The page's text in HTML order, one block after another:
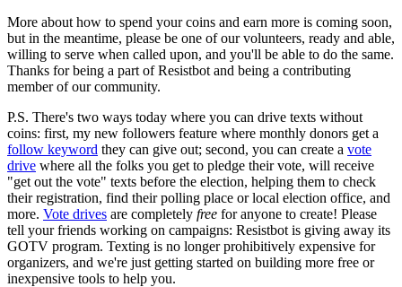
More about how to spend your coins and earn more is coming soon,
but in the meantime, please be one of our volunteers, ready and able,
willing to serve when called upon, and you'll be able to do the same.
Thanks for being a part of Resistbot and being a contributing
member of our community.
P.S. There's two ways today where you can drive texts without
coins: first, my new followers feature where monthly donors get a
follow keyword they can give out; second, you can create a vote
drive where all the folks you get to pledge their vote, will receive
"get out the vote" texts before the election, helping them to check
their registration, find their polling place or local election office, and
more. Vote drives are completely free for anyone to create! Please
tell your friends working on campaigns: Resistbot is giving away its
GOTV program. Texting is no longer prohibitively expensive for
organizers, and we're just getting started on building more free or
inexpensive tools to help you.